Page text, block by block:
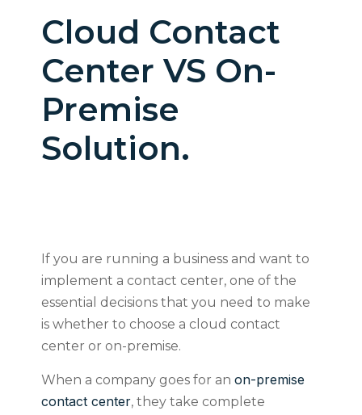
Cloud Contact
Center VS On-
Premise
Solution.
If you are running a business and want to
implement a contact center, one of the
essential decisions that you need to make
is whether to choose a cloud contact
center or on-premise.
When a company goes for an on-premise
contact center, they take complete